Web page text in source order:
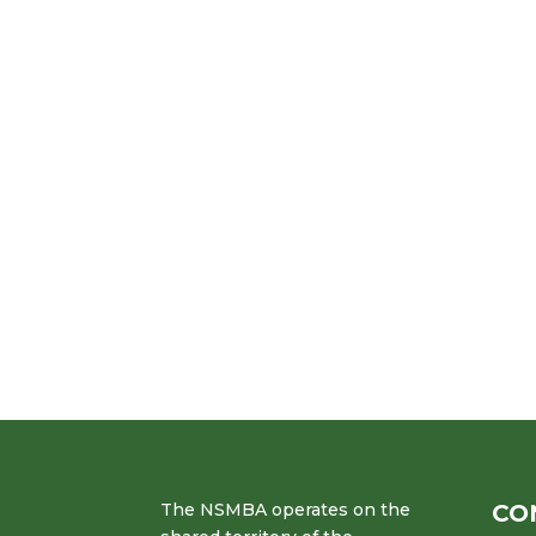
The NSMBA operates on the